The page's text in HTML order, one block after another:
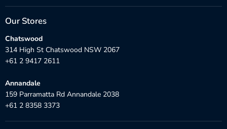
Our Stores
Chatswood
314 High St Chatswood NSW 2067
+61 2 9417 2611
Annandale
159 Parramatta Rd Annandale 2038
+61 2 8358 3373